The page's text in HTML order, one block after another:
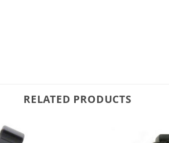
RELATED PRODUCTS